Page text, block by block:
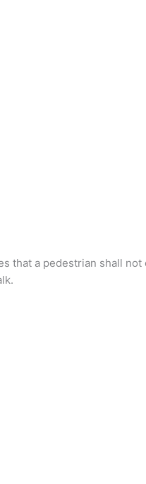
that a pedestrian shall not